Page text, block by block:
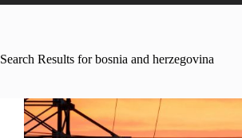
Search Results for bosnia and herzegovina